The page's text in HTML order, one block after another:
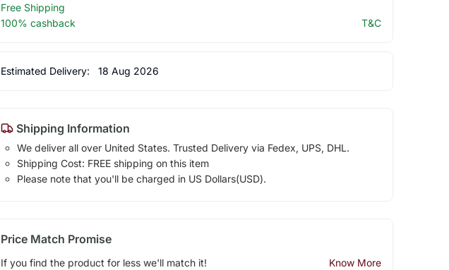
Free Shipping
100% cashback
T&C
Estimated Delivery: 18 Aug 2026
Shipping Information
We deliver all over United States. Trusted Delivery via Fedex, UPS, DHL.
Shipping Cost: FREE shipping on this item
Please note that you'll be charged in US Dollars(USD).
Price Match Promise
If you find the product for less we'll match it! Know More